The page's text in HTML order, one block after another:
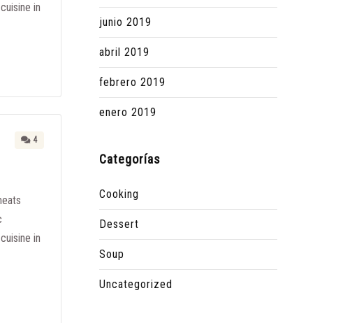
in
4
in
junio 2019
abril 2019
febrero 2019
enero 2019
Categorías
Cooking
Dessert
Soup
Uncategorized